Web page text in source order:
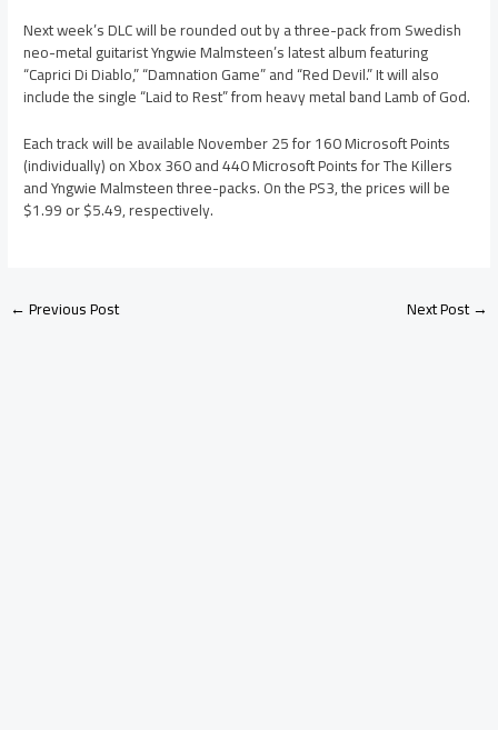
Next week’s DLC will be rounded out by a three-pack from Swedish
neo-metal guitarist Yngwie Malmsteen’s latest album featuring
“Caprici Di Diablo,” “Damnation Game” and “Red Devil.” It will also
include the single “Laid to Rest” from heavy metal band Lamb of God.
Each track will be available November 25 for 160 Microsoft Points
(individually) on Xbox 360 and 440 Microsoft Points for The Killers
and Yngwie Malmsteen three-packs. On the PS3, the prices will be
$1.99 or $5.49, respectively.
←Previous Post Next Post→